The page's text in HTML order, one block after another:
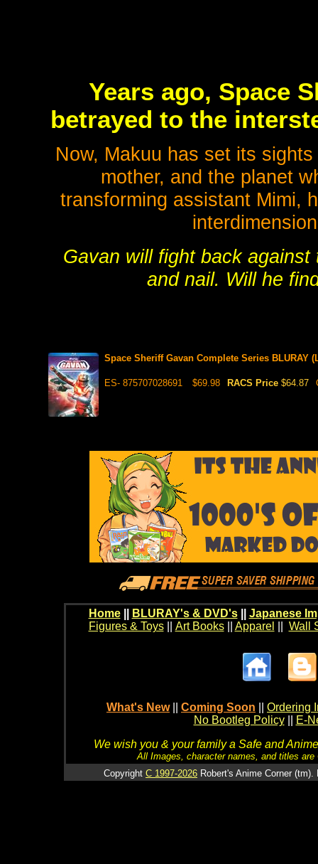
Years ago, Space
betrayed to the
Now, Makuu has set its
mother, and the planet
transforming assistant Mimi,
Gavan will fight back against
and nail. Will he
Space Sheriff Gavan Complete Series BLURAY
ES- 875707028691 $69.98 RACS Price $64.87
Home BLURAY's & DVD's|| Japanese
Figures & Toys|| Art Books|| Apparel Wall
What's New Coming Soon
Ordering
No Bootleg Policy
E-
We wish you & your family a Safe and
All Images, character names, and titles
Copyright C 1997-2026 Robert's Anime Corner